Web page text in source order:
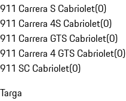
911 Carrera S Cabriolet(0)
911 Carrera 4S Cabriolet(0)
911 Carrera GTS Cabriolet(0)
911 Carrera 4 GTS Cabriolet(0)
911 SC Cabriolet(0)
Targa